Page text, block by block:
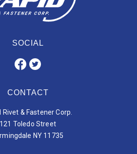
SOCIAL
CONTACT
Rivet & Fastener Corp.
121 Toledo Street
NY 11735